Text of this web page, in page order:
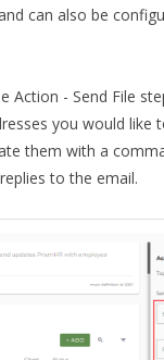
can also be
Action - Send File
you would
them with a
to the email.